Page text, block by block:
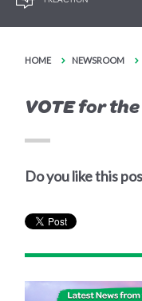
HOME NEWSROOM
VOTE for
Do you like this